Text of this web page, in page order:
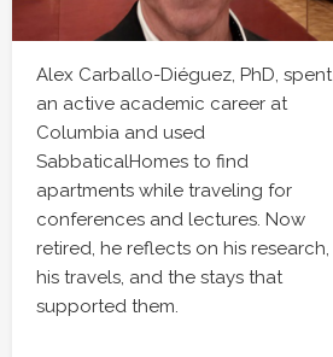
Alex Carballo-Diéguez, PhD, spent
an active academic career at
Columbia and used
SabbaticalHomes to find
apartments while traveling for
conferences and lectures. Now
retired, he reflects on his research,
his travels, and the stays that
supported them.